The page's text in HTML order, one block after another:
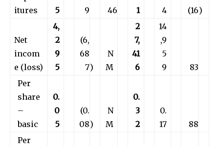
itures
5
9
46
1
4
(16)
Net
incom
e (loss)
4,
2
9
5
(6,
68
7)
N
M
2
7,
41
6
14
,9
5
9
83
Per
share
–
basic
0.
0
5
(0.
08)
N
M
0.
3
2
0.
17
88
Per